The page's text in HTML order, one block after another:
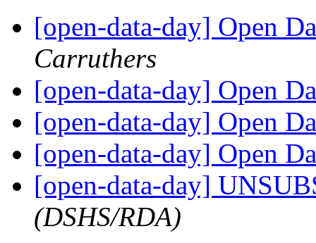
[open-data-day] Open
Carruthers
[open-data-day] Open
[open-data-day] Open
[open-data-day] Open
[open-data-day]
(DSHS/RDA)